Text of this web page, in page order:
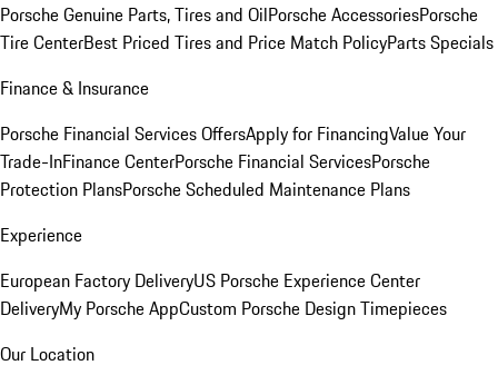
Porsche Genuine Parts, Tires and OilPorsche AccessoriesPorsche
Tire CenterBest Priced Tires and Price Match PolicyParts Specials
Finance & Insurance
Porsche Financial Services OffersApply for FinancingValue Your
Trade-InFinance CenterPorsche Financial ServicesPorsche
Protection PlansPorsche Scheduled Maintenance Plans
Experience
European Factory DeliveryUS Porsche Experience Center
DeliveryMy Porsche AppCustom Porsche Design Timepieces
Our Location